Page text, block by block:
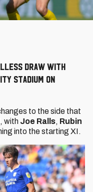
draw with
Stadium on
to the side that
with Joe Ralls, Rubin
into the starting XI.